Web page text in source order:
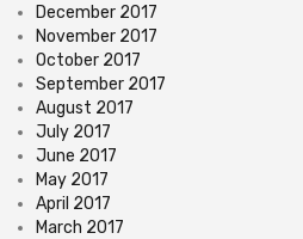
December 2017
November 2017
October 2017
September 2017
August 2017
July 2017
June 2017
May 2017
April 2017
March 2017